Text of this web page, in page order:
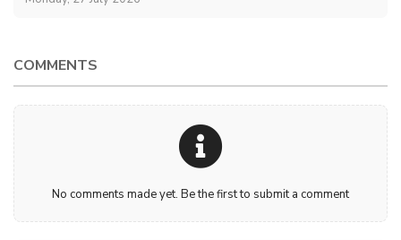
COMMENTS
No comments made yet. Be the first to submit a comment